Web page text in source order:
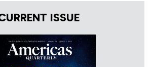
ISSUE